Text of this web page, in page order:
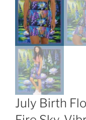
July Birth